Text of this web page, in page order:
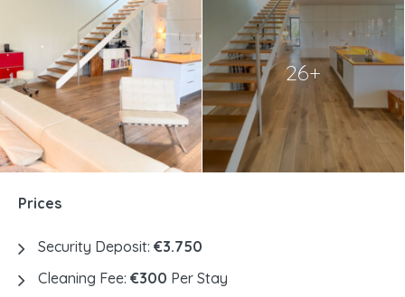
26+
Prices
Security Deposit: €3.750
Cleaning Fee: €300 Per Stay